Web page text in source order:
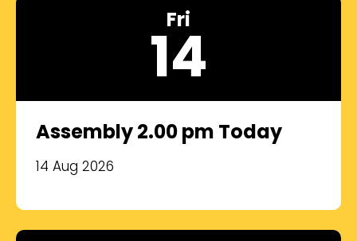
Fri
14
Assembly 2.00 pm Today
14 Aug 2026